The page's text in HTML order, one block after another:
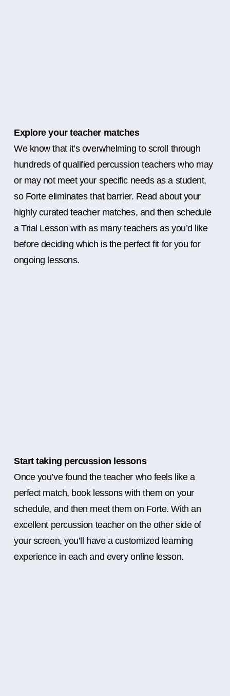
Explore your teacher matches
We know that it’s overwhelming to scroll through
hundreds of qualified percussion teachers who may
or may not meet your specific needs as a student,
so Forte eliminates that barrier. Read about your
highly curated teacher matches, and then schedule
a Trial Lesson with as many teachers as you’d like
before deciding which is the perfect fit for you for
ongoing lessons.
Start taking percussion lessons
Once you’ve found the teacher who feels like a
perfect match, book lessons with them on your
schedule, and then meet them on Forte. With an
excellent percussion teacher on the other side of
your screen, you’ll have a customized learning
experience in each and every online lesson.